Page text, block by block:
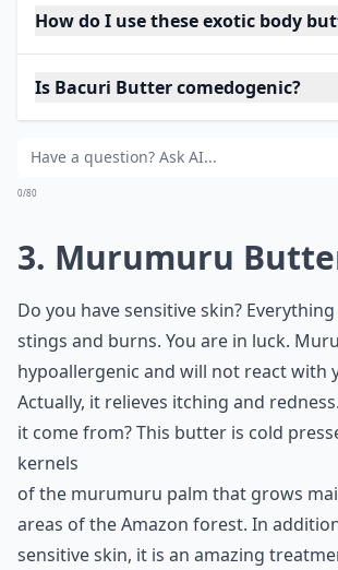
How do I use these exotic body
Is Bacuri Butter comedogenic?
0/80
3. Murumuru
Do you have sensitive skin?
stings and burns. You are in luck.
hypoallergenic and will not react with
Actually, it relieves itching and
it come from? This butter is cold
kernels
of the murumuru palm that grows
areas of the Amazon forest. In
sensitive skin, it is an amazing